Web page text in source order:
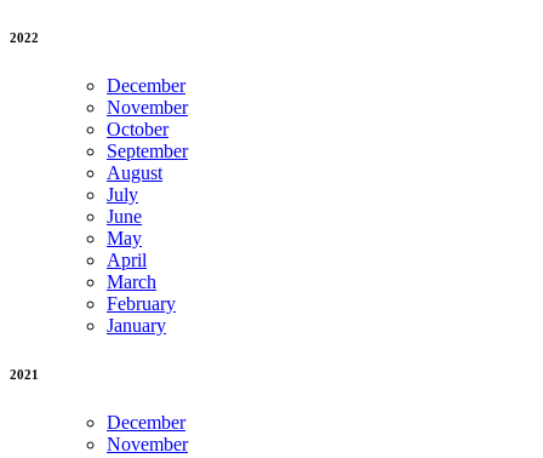
2022
December
November
October
September
August
July
June
May
April
March
February
January
2021
December
November